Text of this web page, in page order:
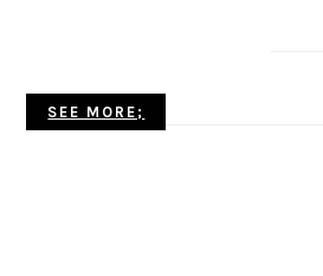
SEE MORE;